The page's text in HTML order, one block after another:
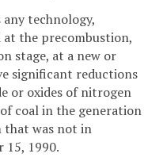
technology,
the precombustion,
stage, at a new or
significant reductions
or oxides of nitrogen
coal in the generation
that was not in
15, 1990.